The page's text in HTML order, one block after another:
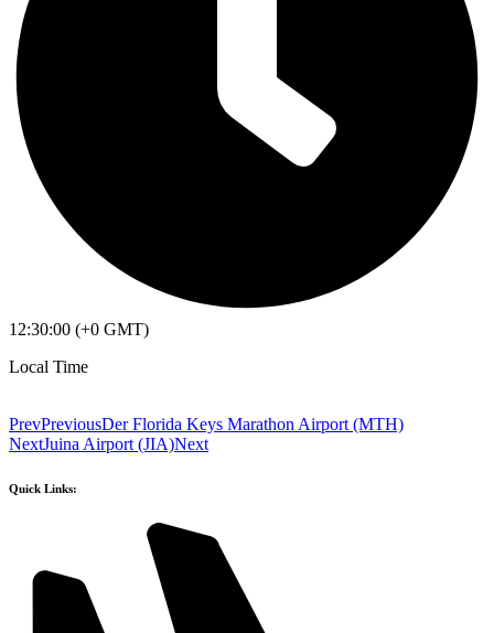
12:30:00 (+0 GMT)
Local Time
PrevPreviousDer Florida Keys Marathon Airport (MTH)
NextJuina Airport (JIA)Next
Quick Links: